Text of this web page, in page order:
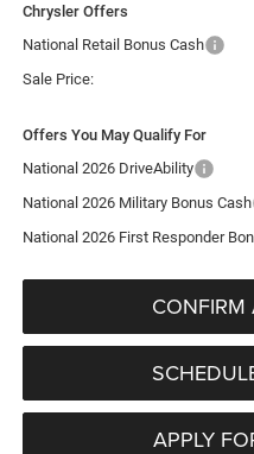
Chrysler Offers
National Retail Bonus Cash
Sale Price:
Offers You May Qualify For
National 2026 DriveAbility
National 2026 Military Bonus Cash
National 2026 First Responder
CONFIRM
APPLY